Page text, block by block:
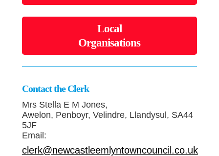
Local
Organisations
Contact the Clerk
Mrs Stella E M Jones,
Awelon, Penboyr, Velindre, Llandysul, SA44
5JF
Email:
clerk@newcastleemlyntowncouncil.co.uk